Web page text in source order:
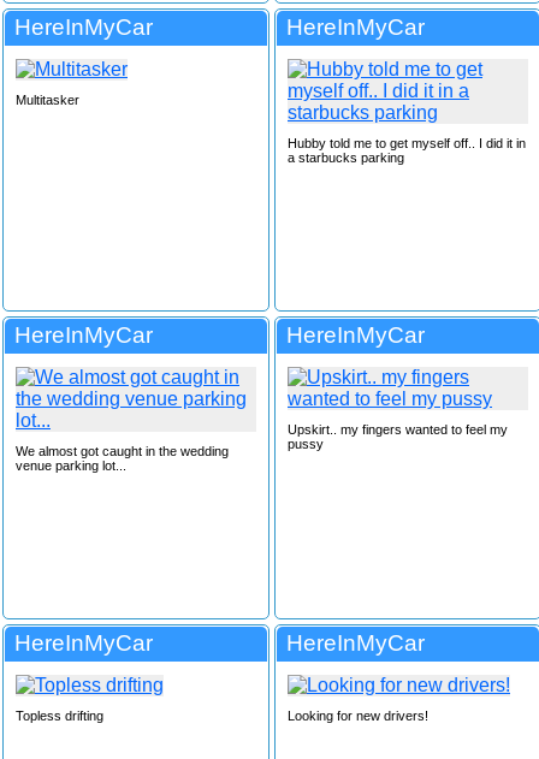
HereInMyCar
Multitasker
HereInMyCar
Hubby told me to get myself off.. I did it in
a starbucks parking
HereInMyCar
We almost got caught in the wedding
venue parking lot...
HereInMyCar
Upskirt.. my fingers wanted to feel my
pussy
HereInMyCar
Topless drifting
HereInMyCar
Looking for new drivers!